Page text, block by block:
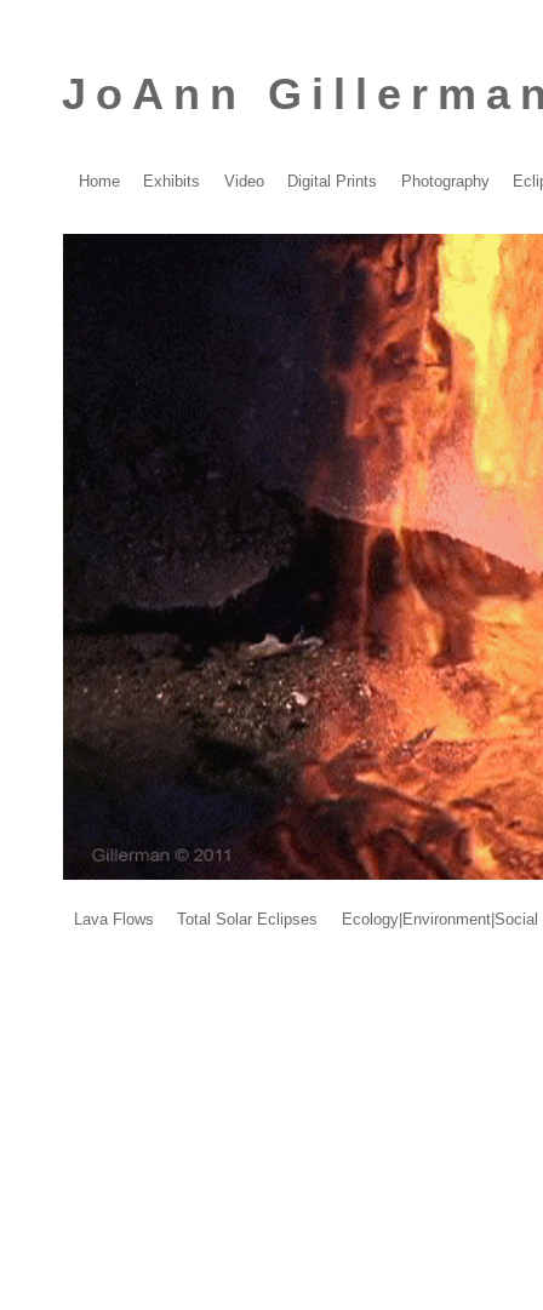
JoAnn
Home Exhibits Video Digital Prints Photography
Lava Flows Total Solar Eclipses